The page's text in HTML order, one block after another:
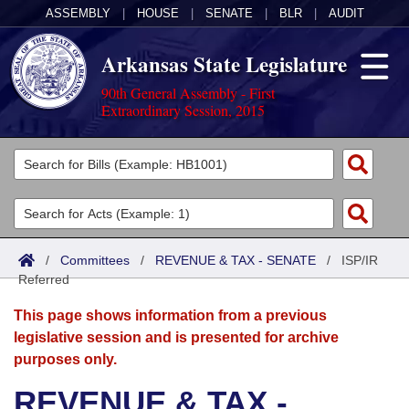
ASSEMBLY HOUSE SENATE BLR AUDIT
Arkansas State Legislature
90th General Assembly - First
Extraordinary Session, 2015
Legislators
List All
Search
Committees
Joint
Senate
House
Acts
Search by Range
Advanced Search
Bills
Search by Range
Advanced Search
Calendars
Meetings and Events
Arkansas Law
/ Committees / REVENUE & TAX - SENATE / ISP/IR
Referred
This page shows information from a previous
legislative session and is presented for archive
purposes only.